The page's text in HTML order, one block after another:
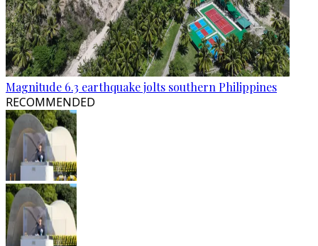
Magnitude 6.3 earthquake jolts southern Philippines
RECOMMENDED